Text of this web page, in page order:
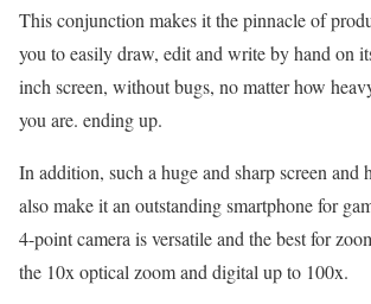
This conjunction makes it the pinnacle of
you to easily draw, edit and write by hand on
inch screen, without bugs, no matter how
you are. ending up.
In addition, such a huge and sharp screen and
also make it an outstanding smartphone for
4-point camera is versatile and the best for
the 10x optical zoom and digital up to 100x.